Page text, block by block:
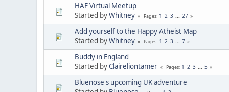
HAF Virtual Meetup
Started byWhitney Pages 1 2 3 ... 27
Add yourself to the Happy Atheist Map
Started byWhitney Pages 1 2 3 ... 7
Buddy in England
Started byClaireliontamer Pages 1 2 3 ... 5
Bluenose's upcoming UK adventure